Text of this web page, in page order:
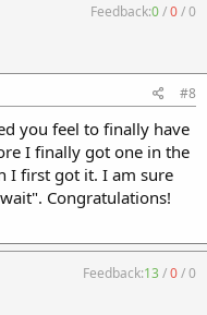
Feedback:0/0/0
#8
you feel to finally have
I finally got one in the
I first got it. I am sure
Congratulations!
Feedback:13/0/0